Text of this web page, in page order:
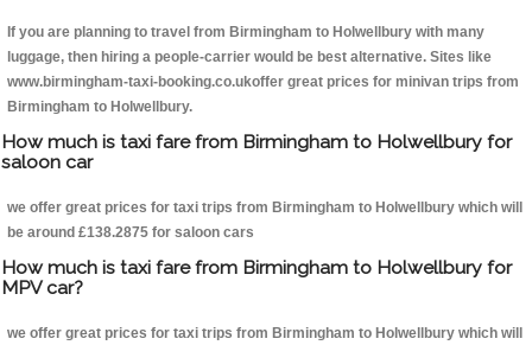
If you are planning to travel from Birmingham to Holwellbury with many
luggage, then hiring a people-carrier would be best alternative. Sites like
www.birmingham-taxi-booking.co.ukoffer great prices for minivan trips from
Birmingham to Holwellbury.
How much is taxi fare from Birmingham to Holwellbury for
saloon car
we offer great prices for taxi trips from Birmingham to Holwellbury which will
be around £138.2875 for saloon cars
How much is taxi fare from Birmingham to Holwellbury for
MPV car?
we offer great prices for taxi trips from Birmingham to Holwellbury which will